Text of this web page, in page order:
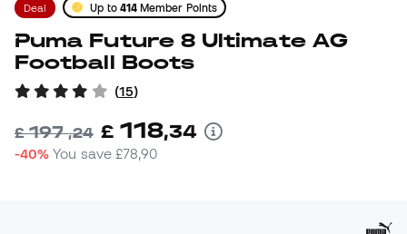
Deal Up to 414 Member Points
Puma Future 8 Ultimate AG
Football Boots
(15)
£197,24 £ 118,34
-40% You save£78,90